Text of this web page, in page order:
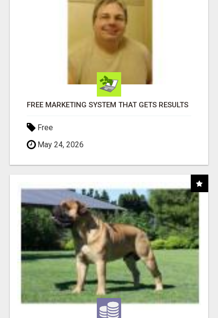
FREE MARKETING SYSTEM THAT GETS RESULTS
Free
May 24, 2026